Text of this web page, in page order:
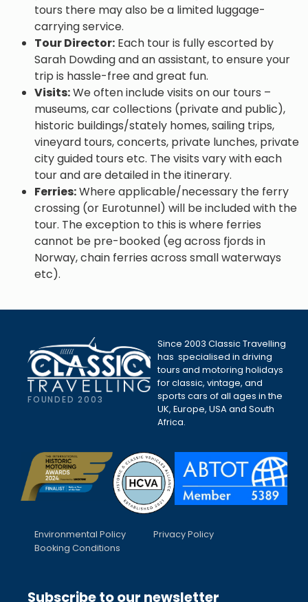
tours there may also be a limited luggage-
carrying service.
Tour Director: Each tour is fully escorted by
Sarah Dowding and an assistant, to ensure your
trip is hassle-free and great fun.
Visits:We often include visits on our tours –
museums, car collections (private and public),
historic buildings/stately homes, sailing trips,
vineyard tours, concerts, private lunches, private
city guided tours etc. The visits vary with each
tour and are detailed in the itinerary.
Ferries:Where applicable/necessary the ferry
crossing (or Eurotunnel) will be included with the
tour. The exception to this is where ferries
cannot be pre-booked (eg across fjords in
Norway, chain ferries across small waterways
etc).
FOUNDED 2003
Since 2003 Classic Travelling
has specialised in driving
tours and motoring holidays
for classic, vintage, and
sports cars of all ages in the
UK, Europe, USA and South
Africa.
Environmental Policy
Privacy Policy
Booking Conditions
Subscribe to our newsletter